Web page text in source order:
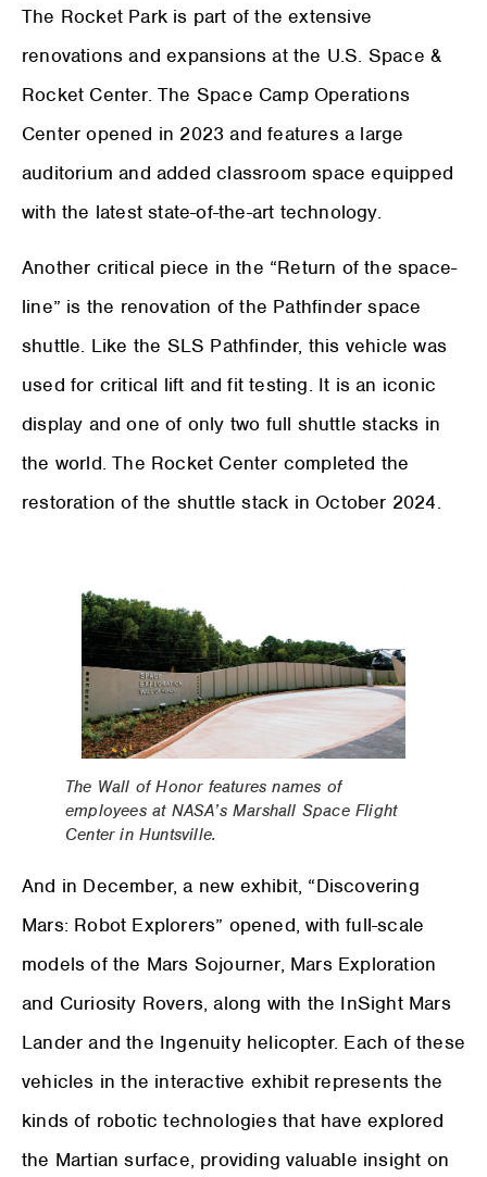
The Rocket Park is part of the extensive
renovations and expansions at the U.S. Space &
Rocket Center. The Space Camp Operations
Center opened in 2023 and features a large
auditorium and added classroom space equipped
with the latest state-of-the-art technology.
Another critical piece in the “Return of the space-
line” is the renovation of the Pathfinder space
shuttle. Like the SLS Pathfinder, this vehicle was
used for critical lift and fit testing. It is an iconic
display and one of only two full shuttle stacks in
the world. The Rocket Center completed the
restoration of the shuttle stack in October 2024.
The Wall of Honor features names of
employees at NASA’s Marshall Space Flight
Center in Huntsville.
And in December, a new exhibit, “Discovering
Mars: Robot Explorers” opened, with full-scale
models of the Mars Sojourner, Mars Exploration
and Curiosity Rovers, along with the InSight Mars
Lander and the Ingenuity helicopter. Each of these
vehicles in the interactive exhibit represents the
kinds of robotic technologies that have explored
the Martian surface, providing valuable insight on